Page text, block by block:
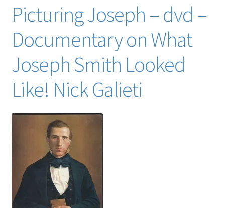
Picturing Joseph – dvd –
Documentary on What
Joseph Smith Looked
Like! Nick Galieti